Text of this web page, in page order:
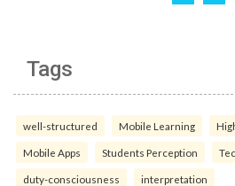
Tags
well-structured Mobile Learning
Mobile Apps Students Perception
duty-consciousness interpretation